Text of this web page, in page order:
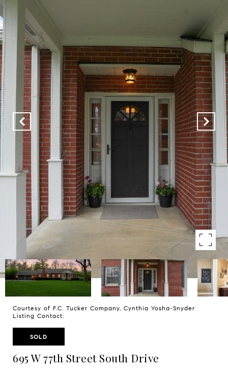
Courtesy of F.C. Tucker Company, Cynthia Yosha-Snyder
Listing Contact:
SOLD
695 W 77th Street South Drive